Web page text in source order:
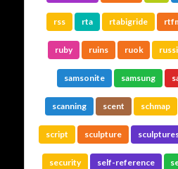
rss rta rtabigride
ruby ruins ruok
samsonite samsung
scanning scent schmap
script sculpture
security self-reference